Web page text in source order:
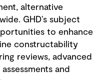
alternative
GHD’s subject
to enhance
constructability
reviews, advanced
and